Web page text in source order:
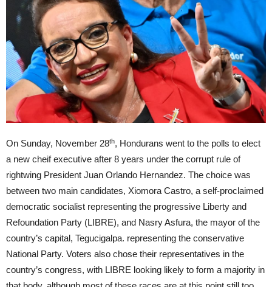
On Sunday, November 28th, Hondurans went to the polls to elect
a new cheif executive after 8 years under the corrupt rule of
rightwing President Juan Orlando Hernandez. The choice was
between two main candidates, Xiomora Castro, a self-proclaimed
democratic socialist representing the progressive Liberty and
Refoundation Party (LIBRE), and Nasry Asfura, the mayor of the
country’s capital, Tegucigalpa. representing the conservative
National Party. Voters also chose their representatives in the
country’s congress, with LIBRE looking likely to form a majority in